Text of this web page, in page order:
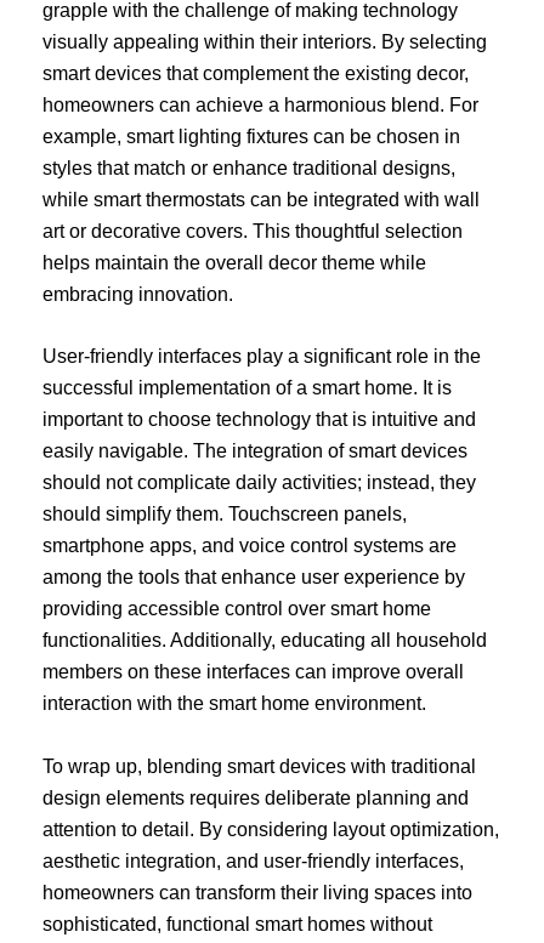
grapple with the challenge of making technology
visually appealing within their interiors. By selecting
smart devices that complement the existing decor,
homeowners can achieve a harmonious blend. For
example, smart lighting fixtures can be chosen in
styles that match or enhance traditional designs,
while smart thermostats can be integrated with wall
art or decorative covers. This thoughtful selection
helps maintain the overall decor theme while
embracing innovation.
User-friendly interfaces play a significant role in the
successful implementation of a smart home. It is
important to choose technology that is intuitive and
easily navigable. The integration of smart devices
should not complicate daily activities; instead, they
should simplify them. Touchscreen panels,
smartphone apps, and voice control systems are
among the tools that enhance user experience by
providing accessible control over smart home
functionalities. Additionally, educating all household
members on these interfaces can improve overall
interaction with the smart home environment.
To wrap up, blending smart devices with traditional
design elements requires deliberate planning and
attention to detail. By considering layout optimization,
aesthetic integration, and user-friendly interfaces,
homeowners can transform their living spaces into
sophisticated, functional smart homes without